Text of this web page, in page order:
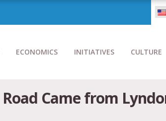
ECONOMICS INITIATIVES CULTURE
Came from